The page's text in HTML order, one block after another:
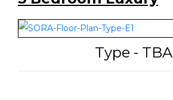
Type - TBA